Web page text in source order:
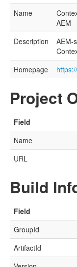
Name
AEM
Description
AEM-
Homepage
Project
Field
Name
URL
Build
Field
GroupId
ArtifactId